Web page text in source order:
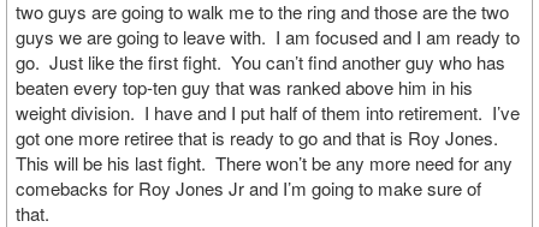
two guys are going to walk me to the ring and those are the two
guys we are going to leave with. I am focused and I am ready to
go. Just like the first fight. You can’t find another guy who has
beaten every top-ten guy that was ranked above him in his
weight division. I have and I put half of them into retirement. I’ve
got one more retiree that is ready to go and that is Roy Jones.
This will be his last fight. There won’t be any more need for any
comebacks for Roy Jones Jr and I’m going to make sure of
that.